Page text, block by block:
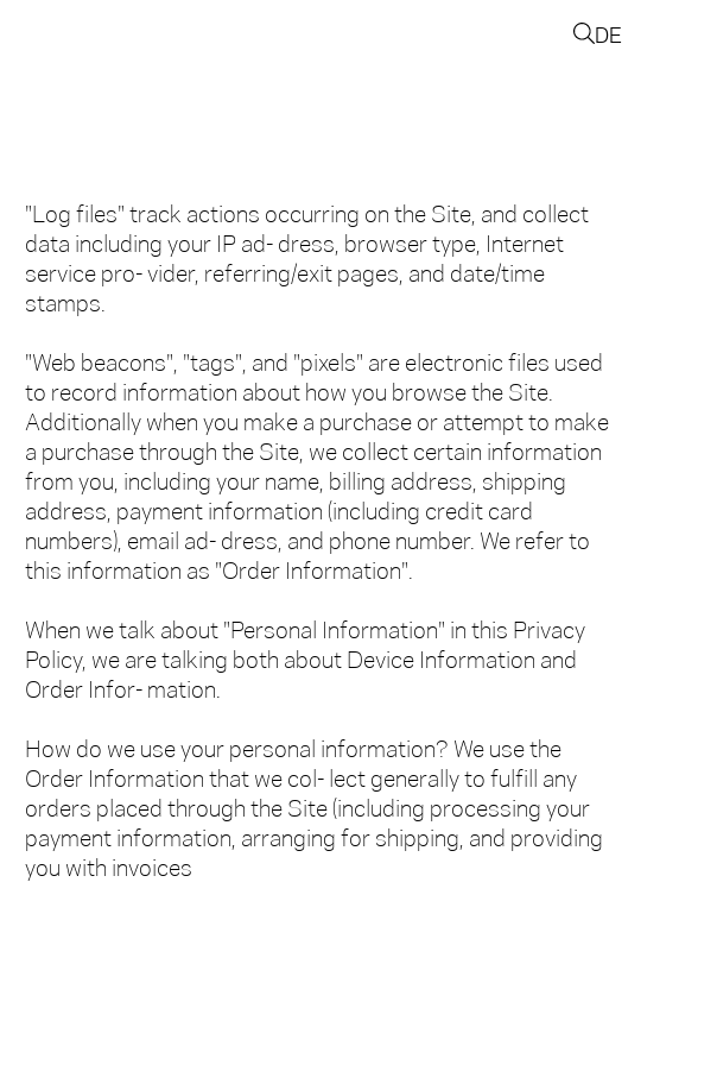
DE
"Log files" track actions occurring on the Site, and collect
data including your IP ad- dress, browser type, Internet
service pro- vider, referring/exit pages, and date/time
stamps.
"Web beacons", "tags", and "pixels" are electronic files used
to record information about how you browse the Site.
Additionally when you make a purchase or attempt to make
a purchase through the Site, we collect certain information
from you, including your name, billing address, shipping
address, payment information (including credit card
numbers), email ad- dress, and phone number. We refer to
this information as "Order Information".
When we talk about "Personal Information" in this Privacy
Policy, we are talking both about Device Information and
Order Infor- mation.
How do we use your personal information? We use the
Order Information that we col- lect generally to fulfill any
orders placed through the Site (including processing your
payment information, arranging for shipping, and providing
you with invoices